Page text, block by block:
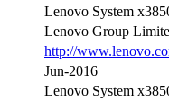
Lenovo System
Lenovo Group
http://
Jun-2016
Lenovo System